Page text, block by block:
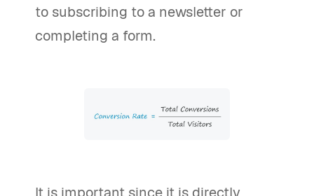
to subscribing to a newsletter or
completing a form.